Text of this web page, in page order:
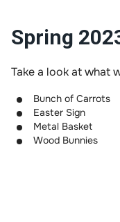
Spring
Take a look at what
Bunch of Carrots
Easter Sign
Metal Basket
Wood Bunnies